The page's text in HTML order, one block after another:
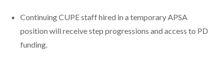
Continuing CUPE staff hired in a temporary APSA
position will receive step progressions and access to PD
funding.